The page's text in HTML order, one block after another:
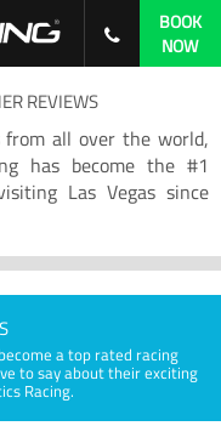
BOOK
NOW
REVIEWS
all over the world,
has become the #1
Las Vegas since
a top rated racing
to say about their exciting
Racing.